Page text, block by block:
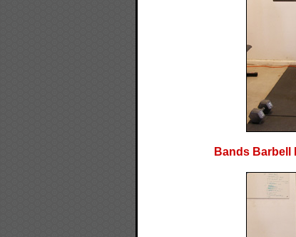
Bands Barbell